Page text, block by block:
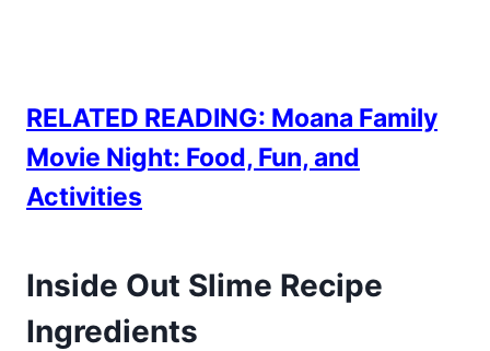
RELATED READING: Moana Family
Movie Night: Food, Fun, and
Activities
Inside Out Slime Recipe
Ingredients